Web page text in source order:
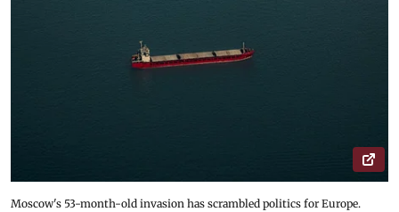
Moscow's 53-month-old invasion has scrambled politics for Europe.